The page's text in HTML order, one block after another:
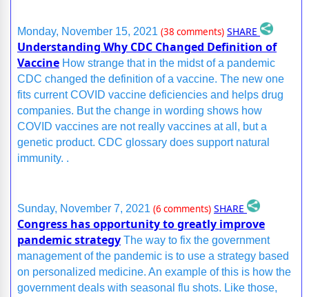
Monday, November 15, 2021 (38 comments) SHARE
Understanding Why CDC Changed Definition of
Vaccine How strange that in the midst of a pandemic
CDC changed the definition of a vaccine. The new one
fits current COVID vaccine deficiencies and helps drug
companies. But the change in wording shows how
COVID vaccines are not really vaccines at all, but a
genetic product. CDC glossary does support natural
immunity. .
Sunday, November 7, 2021 (6 comments) SHARE
Congress has opportunity to greatly improve
pandemic strategy The way to fix the government
management of the pandemic is to use a strategy based
on personalized medicine. An example of this is how the
government deals with seasonal flu shots. Like those,